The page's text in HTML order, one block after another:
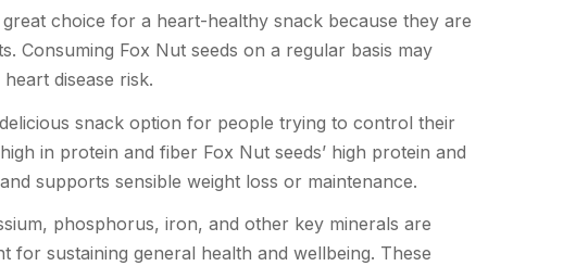
choice for a heart-healthy snack because they are
Consuming Fox Nut seeds on a regular basis may
disease risk.
snack option for people trying to control their
in protein and fiber Fox Nut seeds’ high protein and
supports sensible weight loss or maintenance.
phosphorus, iron, and other key minerals are
for sustaining general health and wellbeing. These